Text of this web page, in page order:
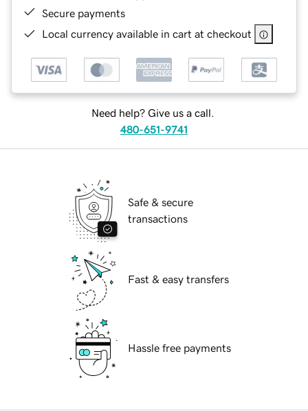
Secure payments
Local currency available in cart at checkout
Need help? Give us a call.
480-651-9741
Safe & secure
transactions
Fast & easy transfers
Hassle free payments